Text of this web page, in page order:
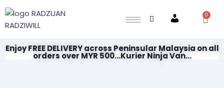
Account
0
Enjoy FREE DELIVERY across Peninsular Malaysia on all
orders over MYR 500...Kurier Ninja Van...